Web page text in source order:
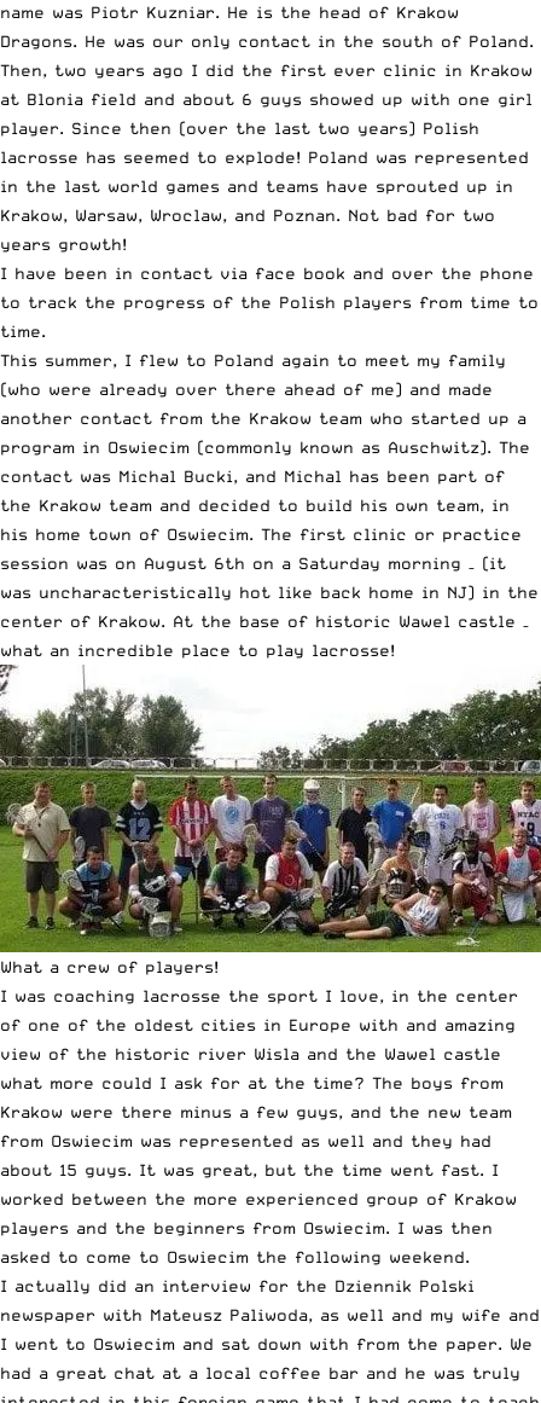
name was Piotr Kuzniar. He is the head of Krakow
Dragons. He was our only contact in the south of Poland.
Then, two years ago I did the first ever clinic in Krakow
at Blonia field and about 6 guys showed up with one girl
player. Since then (over the last two years) Polish
lacrosse has seemed to explode! Poland was represented
in the last world games and teams have sprouted up in
Krakow, Warsaw, Wroclaw, and Poznan. Not bad for two
years growth!
I have been in contact via face book and over the phone
to track the progress of the Polish players from time to
time.
This summer, I flew to Poland again to meet my family
(who were already over there ahead of me) and made
another contact from the Krakow team who started up a
program in Oswiecim (commonly known as Auschwitz). The
contact was Michal Bucki, and Michal has been part of
the Krakow team and decided to build his own team, in
his home town of Oswiecim. The first clinic or practice
session was on August 6th on a Saturday morning – (it
was uncharacteristically hot like back home in NJ) in the
center of Krakow. At the base of historic Wawel castle –
what an incredible place to play lacrosse!
What a crew of players!
I was coaching lacrosse the sport I love, in the center
of one of the oldest cities in Europe with and amazing
view of the historic river Wisla and the Wawel castle
what more could I ask for at the time? The boys from
Krakow were there minus a few guys, and the new team
from Oswiecim was represented as well and they had
about 15 guys. It was great, but the time went fast. I
worked between the more experienced group of Krakow
players and the beginners from Oswiecim. I was then
asked to come to Oswiecim the following weekend.
I actually did an interview for the Dziennik Polski
newspaper with Mateusz Paliwoda, as well and my wife and
I went to Oswiecim and sat down with from the paper. We
had a great chat at a local coffee bar and he was truly